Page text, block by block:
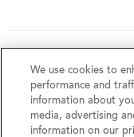
fair housing laws. We
advertising and marketing
barriers to obtaining
perceived race, color,
disability, AIDS/HIV
We use cookies to
performance and
information about
media, advertising
information on our